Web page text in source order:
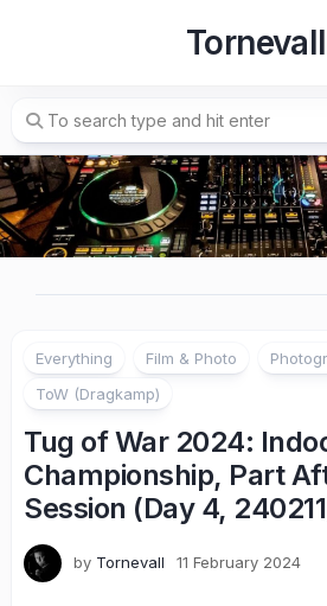
Everything Film & Photo
ToW (Dragkamp)
Tug of War 2024:
Championship, Part
Session (Day 4,
by Tornevall 11 February 2024